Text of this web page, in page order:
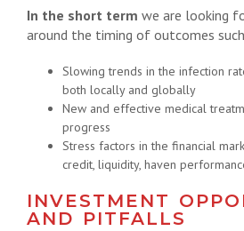
In the short term we are looking
around the timing of outcomes
Slowing trends in the infection
both locally and globally
New and effective medical
progress
Stress factors in the financial
credit, liquidity, haven
INVESTMENT
AND PITFALLS